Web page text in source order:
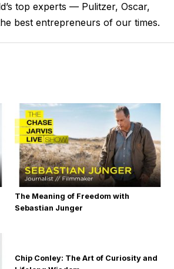
so that you can begin, if you
your day job or potentially your
what it is, I believe that job one, is
Calling. So if you haven't read
copy, half price right now. So, check
for work, you have a very, very
more things will become unveiled.
few steps. And in seeing what it
that in your heart, the time to start
top experts — Pulitzer, Oscar,
best entrepreneurs of our times.
The Meaning of Freedom with
Sebastian Junger
Chip Conley: The Art of Curiosity and